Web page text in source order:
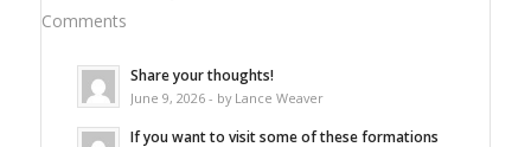
Comments
Share your thoughts!
June 9, 2026 - by Lance Weaver
If you want to visit some of these formations